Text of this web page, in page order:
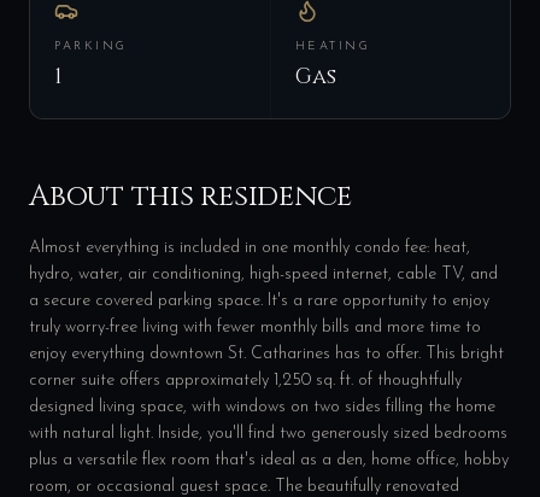
PARKING
1
HEATING
Gas
About this residence
Almost everything is included in one monthly condo fee: heat,
hydro, water, air conditioning, high-speed internet, cable TV, and
a secure covered parking space. It's a rare opportunity to enjoy
truly worry-free living with fewer monthly bills and more time to
enjoy everything downtown St. Catharines has to offer. This bright
corner suite offers approximately 1,250 sq. ft. of thoughtfully
designed living space, with windows on two sides filling the home
with natural light. Inside, you'll find two generously sized bedrooms
plus a versatile flex room that's ideal as a den, home office, hobby
room, or occasional guest space. The beautifully renovated